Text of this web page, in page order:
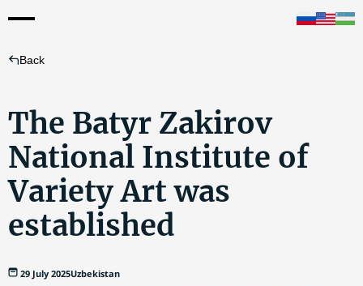
Back
The Batyr Zakirov
National Institute of
Variety Art was
established
29 July 2025Uzbekistan